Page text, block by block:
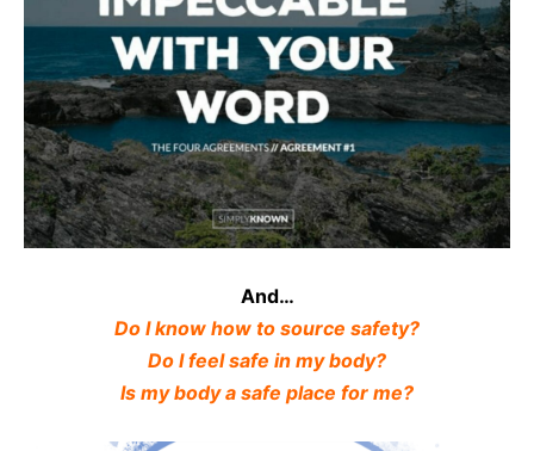
And…
Do I know how to source safety?
Do I feel safe in my body?
Is my body a safe place for me?